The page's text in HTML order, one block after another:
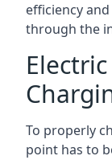
efficiency
through the
To properly
point has to